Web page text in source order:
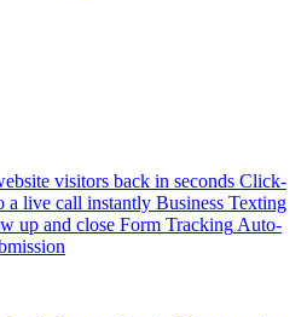
visitors back in seconds Click-
a live call instantly Business Texting
up and close Form Tracking Auto-